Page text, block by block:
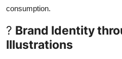
consumption.
? Brand Identity
Illustrations